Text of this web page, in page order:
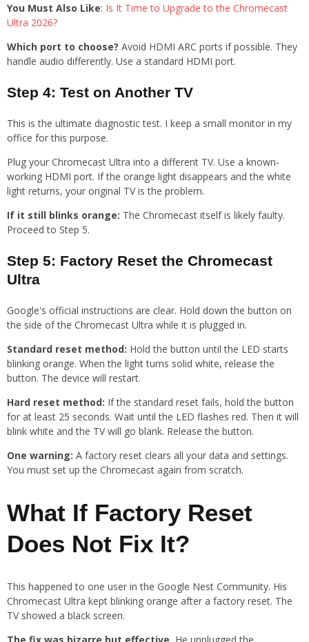
You Must Also Like: Is It Time to Upgrade to the Chromecast
Ultra 2026?
Which port to choose? Avoid HDMI ARC ports if possible. They
handle audio differently. Use a standard HDMI port.
Step 4: Test on Another TV
This is the ultimate diagnostic test. I keep a small monitor in my
office for this purpose.
Plug your Chromecast Ultra into a different TV. Use a known-
working HDMI port. If the orange light disappears and the white
light returns, your original TV is the problem.
If it still blinks orange: The Chromecast itself is likely faulty.
Proceed to Step 5.
Step 5: Factory Reset the Chromecast
Ultra
Google's official instructions are clear. Hold down the button on
the side of the Chromecast Ultra while it is plugged in.
Standard reset method: Hold the button until the LED starts
blinking orange. When the light turns solid white, release the
button. The device will restart.
Hard reset method: If the standard reset fails, hold the button
for at least 25 seconds. Wait until the LED flashes red. Then it will
blink white and the TV will go blank. Release the button.
One warning: A factory reset clears all your data and settings.
You must set up the Chromecast again from scratch.
What If Factory Reset
Does Not Fix It?
This happened to one user in the Google Nest Community. His
Chromecast Ultra kept blinking orange after a factory reset. The
TV showed a black screen.